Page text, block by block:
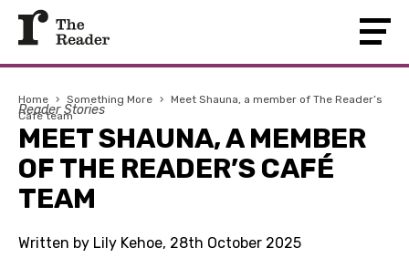
Home › Something More › Meet Shauna, a member of The Reader’s
Café team
Reader Stories
MEET SHAUNA, A MEMBER
OF THE READER’S CAFÉ
TEAM
Written by Lily Kehoe, 28th October 2025